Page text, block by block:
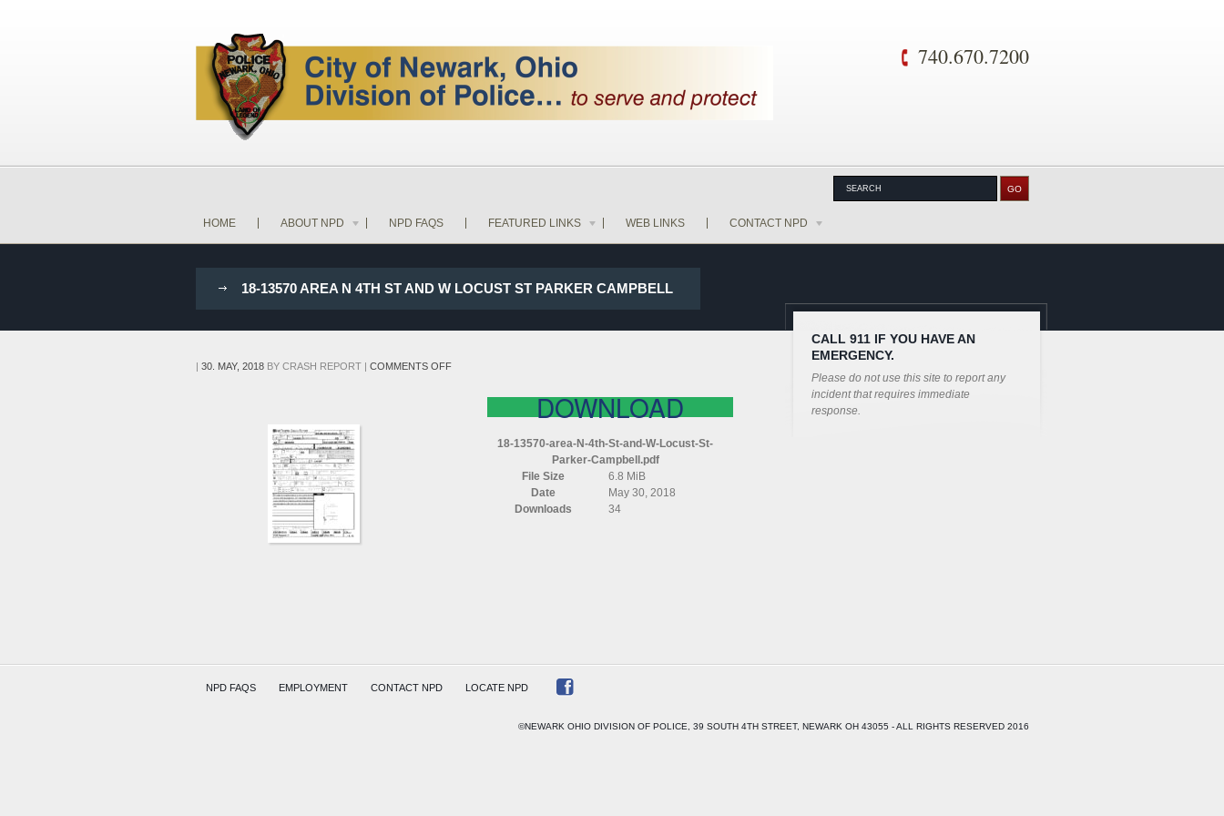
740.670.7200
HOME ABOUT NPD NPD FAQS FEATURED LINKS WEB LINKS CONTACT NPD
18-13570 AREA N 4TH ST AND W LOCUST ST PARKER CAMPBELL
| 30. MAY, 2018BY CRASH REPORT| COMMENTS OFFON
DOWNLOAD
18-13570-area-N-4th-St-and-W-Locust-St-
Parker-Campbell.pdf
File Size
6.8 MiB
Date
May 30, 2018
Downloads
34
CALL 911 IF YOU HAVE AN
EMERGENCY.
Please do not use this site to report any
incident that requires immediate
response.
NPD FAQS EMPLOYMENT CONTACT NPD LOCATE NPD
©NEWARK OHIO DIVISION OF POLICE, 39 SOUTH 4TH STREET, NEWARK OH 43055 - ALL RIGHTS RESERVED 2016